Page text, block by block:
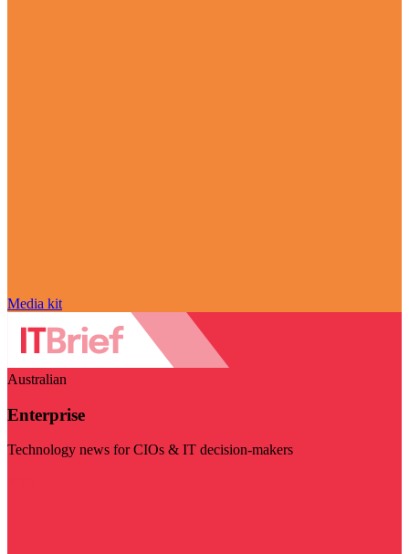
Media kit
Australian
Enterprise
Technology news for CIOs & IT decision-makers